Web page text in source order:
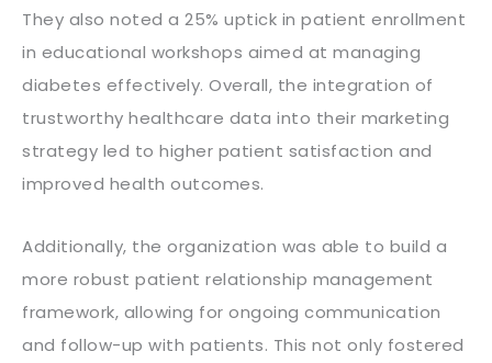
They also noted a 25% uptick in patient enrollment
in educational workshops aimed at managing
diabetes effectively. Overall, the integration of
trustworthy healthcare data into their marketing
strategy led to higher patient satisfaction and
improved health outcomes.
Additionally, the organization was able to build a
more robust patient relationship management
framework, allowing for ongoing communication
and follow-up with patients. This not only fostered